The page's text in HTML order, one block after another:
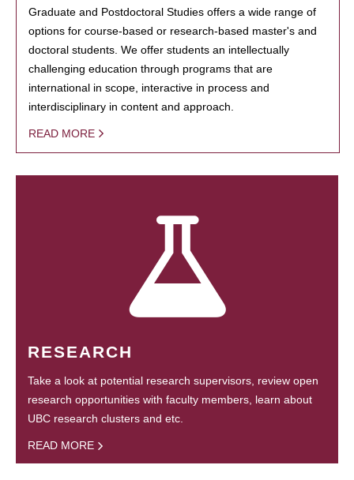
Graduate and Postdoctoral Studies offers a wide range of
options for course-based or research-based master's and
doctoral students. We offer students an intellectually
challenging education through programs that are
international in scope, interactive in process and
interdisciplinary in content and approach.
READ MORE
RESEARCH
Take a look at potential research supervisors, review open
research opportunities with faculty members, learn about
UBC research clusters and etc.
READ MORE